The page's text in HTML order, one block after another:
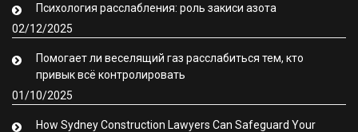
Психология расслабления: роль закиси азота
02/12/2025
Помогает ли веселящий газ расслабиться тем, кто
привык всё контролировать
01/10/2025
How Sydney Construction Lawyers Can Safeguard Your